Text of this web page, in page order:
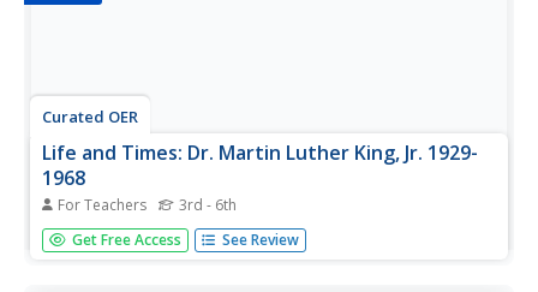
Curated OER
Life and Times: Dr. Martin Luther King, Jr. 1929-
1968
For Teachers 3rd - 6th
The life and times of Martin Luther King Jr. are outlined in
this simple-yet-informative presentation. This is an image-
Get Free Access See Review